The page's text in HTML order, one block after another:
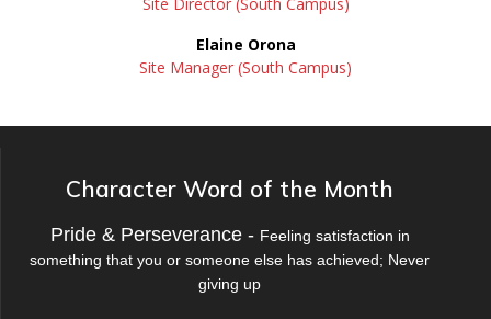
Site Director (South Campus)
Elaine Orona
Site Manager (South Campus)
Character Word of the Month
Pride & Perseverance - Feeling satisfaction in
something that you or someone else has achieved; Never
giving up